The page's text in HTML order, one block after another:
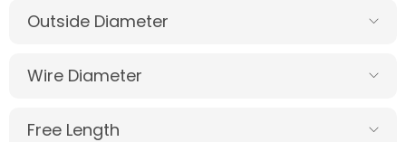
Outside Diameter
Wire Diameter
Free Length